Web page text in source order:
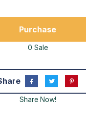
Purchase
0 Sale
Share Now!